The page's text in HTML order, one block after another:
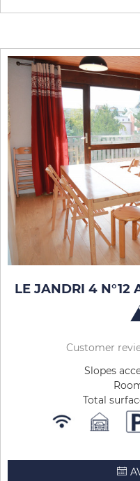
LE JANDRI 4
Customer
Slopes
Total